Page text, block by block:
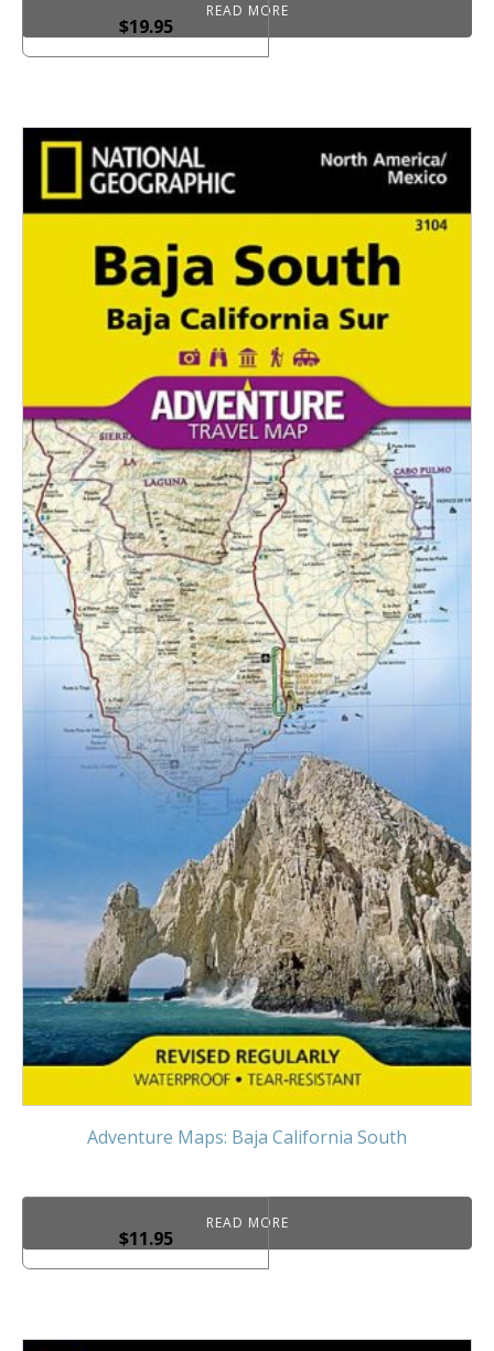
$19.95
READ MORE
Adventure Maps: Baja California South
$11.95
READ MORE